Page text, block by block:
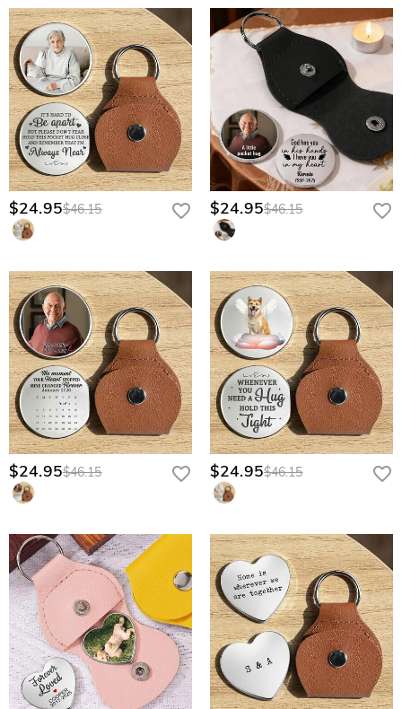
$24.95$46.15 $24.95$46.15
$24.95$46.15 $24.95$46.15